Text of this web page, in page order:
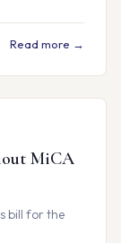
Read more →
MiCA
bill for the